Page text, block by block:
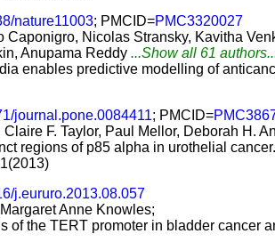
nature11003; PMCID=PMC3320027
Caponigro, Nicolas Stransky, Kavitha
Anupama Reddy ...Show all 61
enables predictive modelling of
journal.pone.0084411; PMCID=
F. Taylor, Paul Mellor, Deborah H.
regions of p85 alpha in urothelial cancer.
j.eururo.2013.08.057
Anne Knowles;
of the TERT promoter in bladder cancer